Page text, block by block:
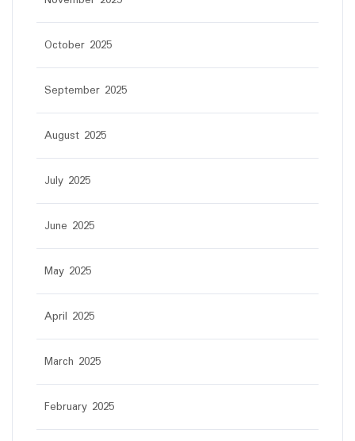
October 2025
September 2025
August 2025
July 2025
June 2025
May 2025
April 2025
March 2025
February 2025